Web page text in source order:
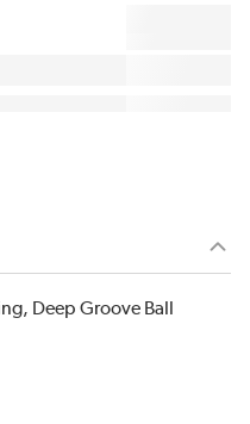
Deep Groove Ball